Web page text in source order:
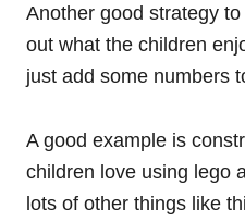
Another good strategy
out what the children
just add some numbers
A good example is
children love using lego
lots of other things like